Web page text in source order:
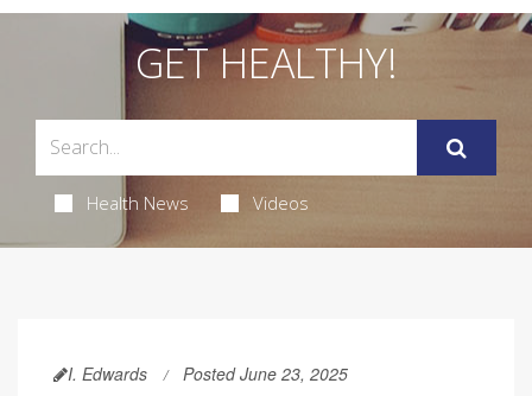
GET HEALTHY!
Health News Videos
I. Edwards Posted June 23, 2025